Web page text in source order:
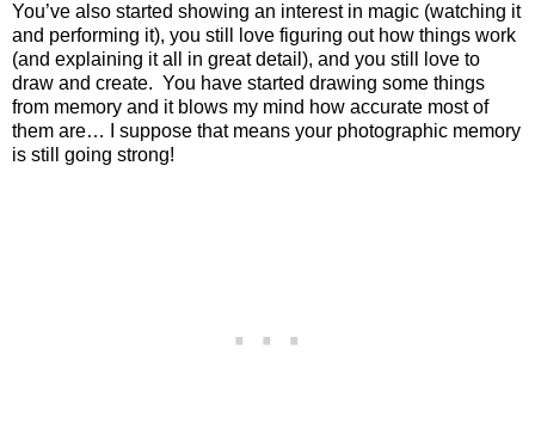
You’ve also started showing an interest in magic (watching it
and performing it), you still love figuring out how things work
(and explaining it all in great detail), and you still love to
draw and create. You have started drawing some things
from memory and it blows my mind how accurate most of
them are… I suppose that means your photographic memory
is still going strong!